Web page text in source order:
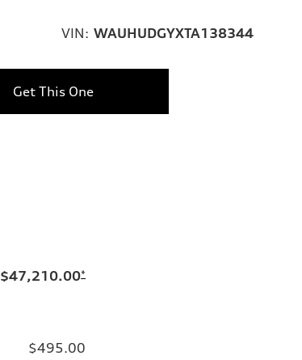
VIN: WAUHUDGYXTA138344
Get This One
$47,210.00*
$495.00